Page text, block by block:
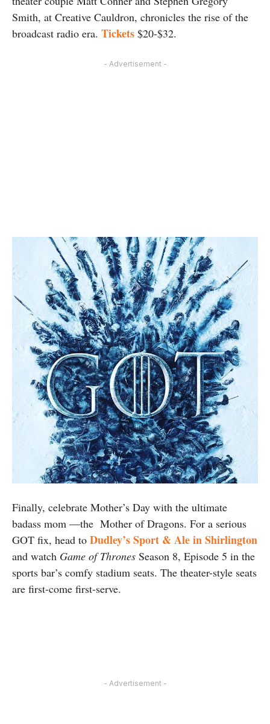
Smith, at Creative Cauldron, chronicles the rise of the
broadcast radio era. Tickets $20-$32.
- Advertisement -
Finally, celebrate Mother’s Day with the ultimate
badass mom —the Mother of Dragons. For a serious
GOT fix, head to Dudley’s Sport & Ale in Shirlington
and watch Game of Thrones Season 8, Episode 5 in the
sports bar’s comfy stadium seats. The theater-style seats
are first-come first-serve.
- Advertisement -